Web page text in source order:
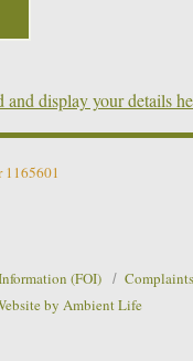
display your details
1165601
(FOI)
by Ambient Life